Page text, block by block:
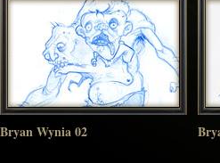
Bryan Wynia 02